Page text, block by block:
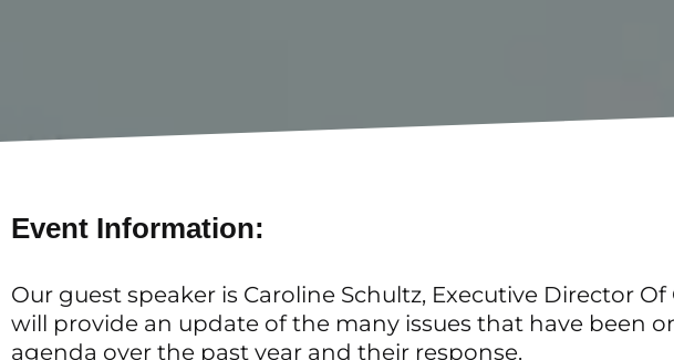
Event Information:
Our guest speaker is Caroline Schultz, Executive Director
will provide an update of the many issues that have been
agenda over the past year and their response.